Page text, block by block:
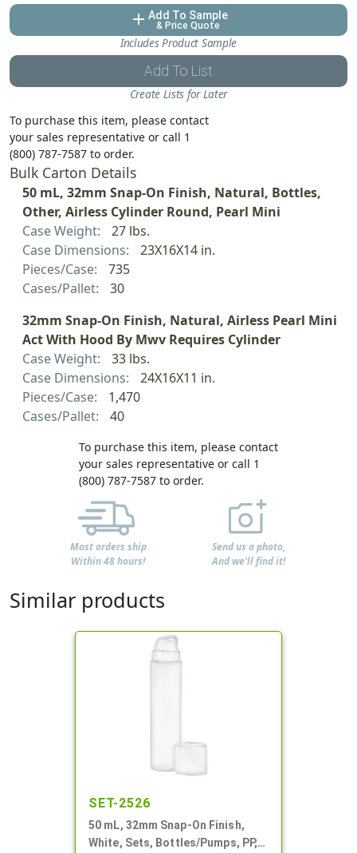
add Add To Sample
& Price Quote
Includes Product Sample
Add To List
Create Lists for Later
To purchase this item, please contact
your sales representative or call 1
(800) 787-7587 to order.
Bulk Carton Details
50 mL, 32mm Snap-On Finish, Natural, Bottles,
Other, Airless Cylinder Round, Pearl Mini
Case Weight:
27 lbs.
Case Dimensions:
23X16X14 in.
Pieces/Case:
735
Cases/Pallet:
30
32mm Snap-On Finish, Natural, Airless Pearl Mini
Act With Hood By Mwv Requires Cylinder
Case Weight:
33 lbs.
Case Dimensions:
24X16X11 in.
Pieces/Case:
1,470
Cases/Pallet:
40
To purchase this item, please contact
your sales representative or call 1
(800) 787-7587 to order.
Most orders ship
Within 48 hours!
Send us a photo,
And we'll find it!
Similar products
SET-2526
50 mL, 32mm Snap-On Finish,
White, Sets, Bottles/Pumps, PP,